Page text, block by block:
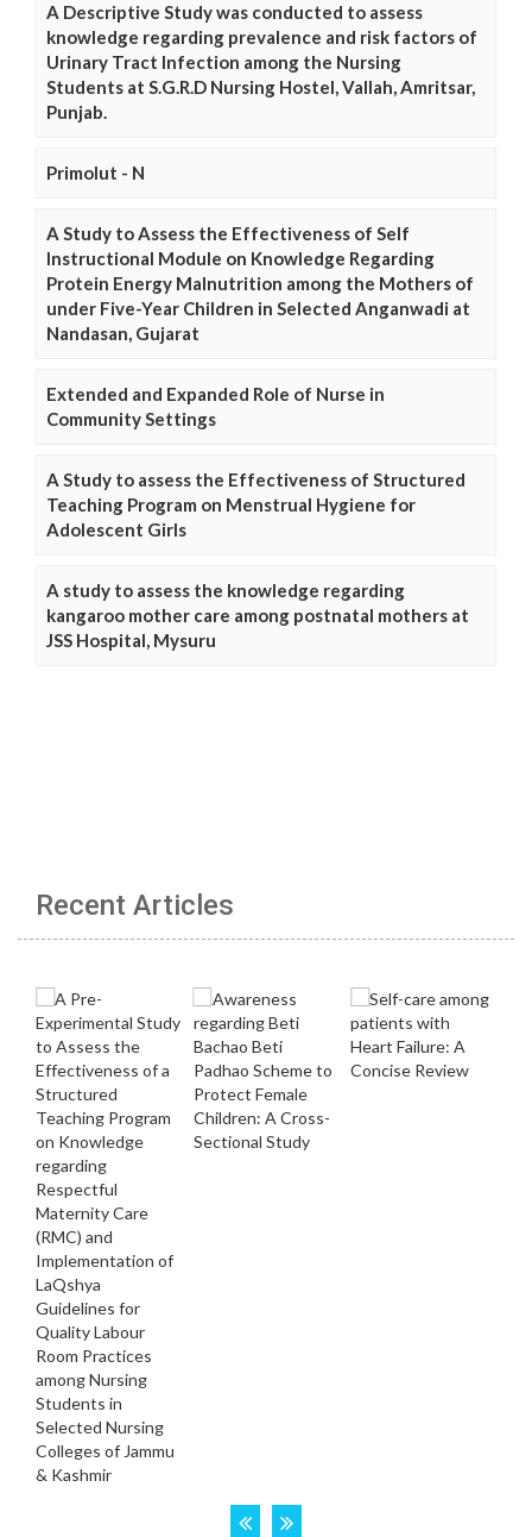
A Descriptive Study was conducted to assess
knowledge regarding prevalence and risk factors of
Urinary Tract Infection among the Nursing
Students at S.G.R.D Nursing Hostel, Vallah, Amritsar,
Punjab.
Primolut - N
A Study to Assess the Effectiveness of Self
Instructional Module on Knowledge Regarding
Protein Energy Malnutrition among the Mothers of
under Five-Year Children in Selected Anganwadi at
Nandasan, Gujarat
Extended and Expanded Role of Nurse in
Community Settings
A Study to assess the Effectiveness of Structured
Teaching Program on Menstrual Hygiene for
Adolescent Girls
A study to assess the knowledge regarding
kangaroo mother care among postnatal mothers at
JSS Hospital, Mysuru
Recent Articles